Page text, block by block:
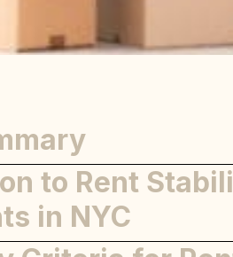
to Rent
in NYC